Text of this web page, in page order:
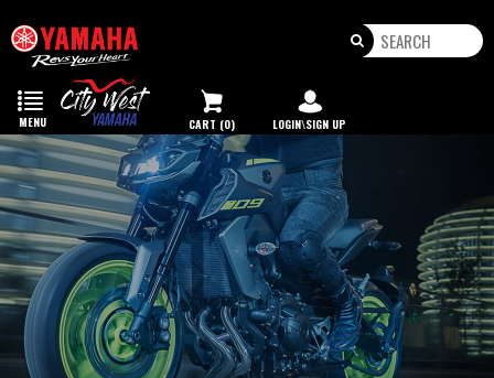
Toggle
navigation
MENU CART (0) LOGIN\SIGN UP